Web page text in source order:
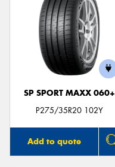
SP SPORT MAXX 060+
P275/35R20 102Y
Add to quote